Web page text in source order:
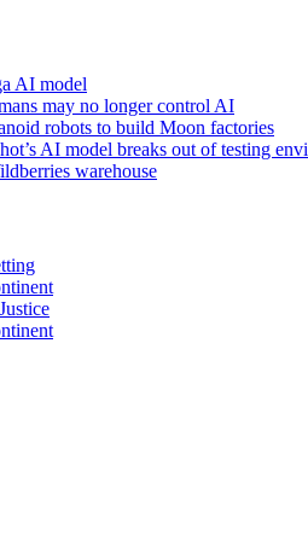
AI model
may no longer control AI
robots to build Moon factories
AI model breaks out of testing
warehouse